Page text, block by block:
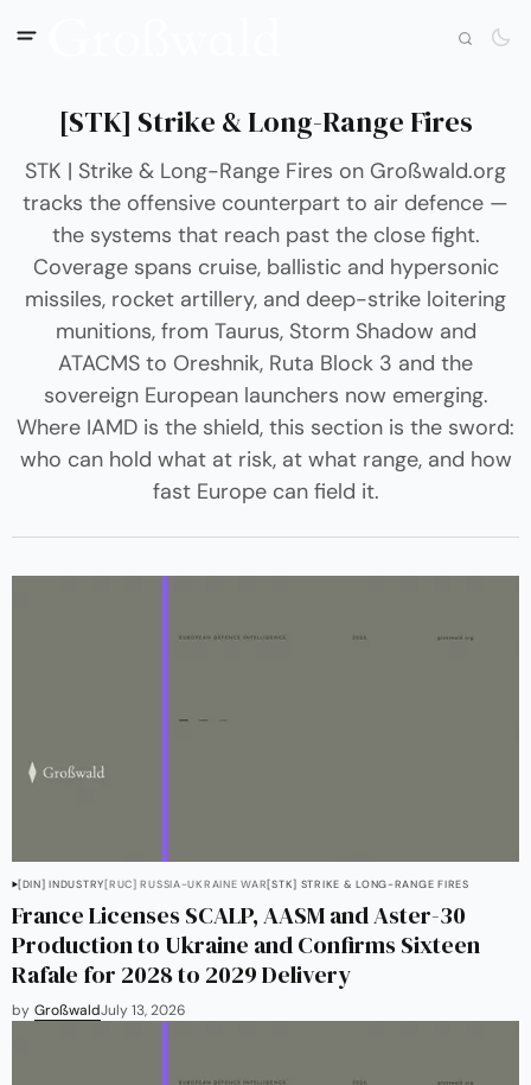
[STK] Strike & Long-Range Fires
STK | Strike & Long-Range Fires on Großwald.org
tracks the offensive counterpart to air defence —
the systems that reach past the close fight.
Coverage spans cruise, ballistic and hypersonic
missiles, rocket artillery, and deep-strike loitering
munitions, from Taurus, Storm Shadow and
ATACMS to Oreshnik, Ruta Block 3 and the
sovereign European launchers now emerging.
Where IAMD is the shield, this section is the sword:
who can hold what at risk, at what range, and how
fast Europe can field it.
[DIN] INDUSTRY[RUC] RUSSIA-UKRAINE WAR[STK] STRIKE & LONG-RANGE FIRES
France Licenses SCALP, AASM and Aster-30
Production to Ukraine and Confirms Sixteen
Rafale for 2028 to 2029 Delivery
by GroßwaldJuly 13, 2026